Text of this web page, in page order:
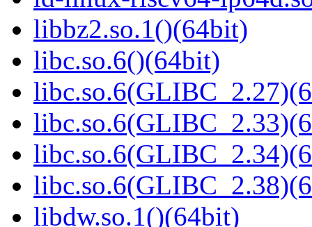
libbz2.so.1()(64bit)
libc.so.6()(64bit)
libdw.so.1()(64bit)